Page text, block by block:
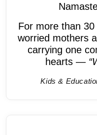
For more than
worried mothers
carrying one
hearts —
Kids &